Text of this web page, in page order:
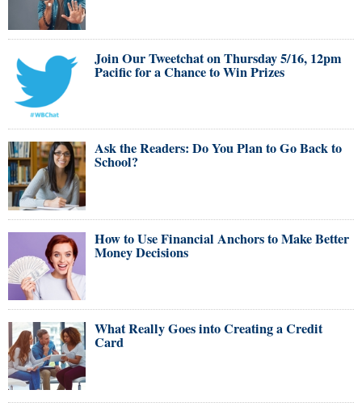
Join Our Tweetchat on Thursday 5/16, 12pm
Pacific for a Chance to Win Prizes
Ask the Readers: Do You Plan to Go Back to
School?
How to Use Financial Anchors to Make Better
Money Decisions
What Really Goes into Creating a Credit
Card